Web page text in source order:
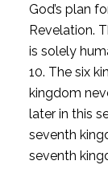
God’s plan
Revelation.
is solely
10. The six
kingdom
later in this
seventh
seventh